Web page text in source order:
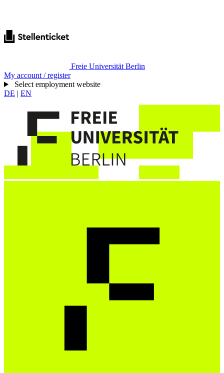
Freie Universität Berlin
My account / register
Select employment website
DE | EN